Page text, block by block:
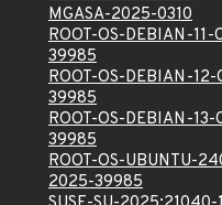
MGASA-2025-0310
ROOT-OS-DEBIAN-
39985
ROOT-OS-DEBIAN-
39985
ROOT-OS-DEBIAN-
39985
ROOT-OS-UBUNTU-
2025-39985